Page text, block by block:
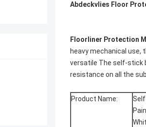
Abdeckvlies Floor
Floorliner Protection
heavy mechanical
versatile The self-stick
resistance on all the
Product Name: